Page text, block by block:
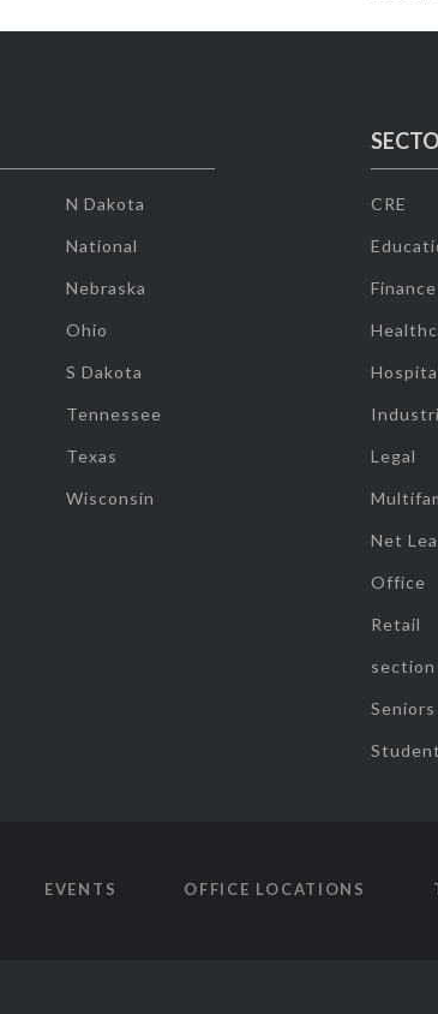
N Dakota
National
Nebraska
Ohio
S Dakota
Tennessee
Texas
Wisconsin
CRE
Finance
Legal
Net
Office
Retail
section
EVENTS OFFICE LOCATIONS